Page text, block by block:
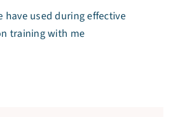
have used during effective
training with me